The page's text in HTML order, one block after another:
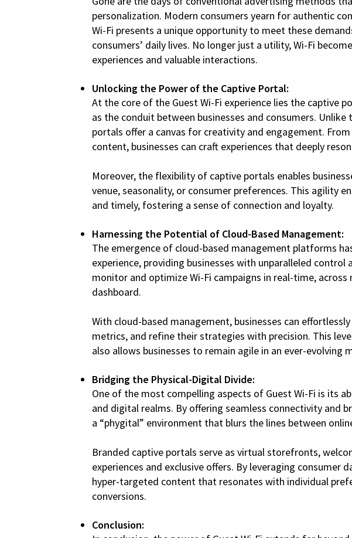
personalization. Modern consumers yearn for authentic
Wi-Fi presents a unique opportunity to meet these
consumers’ daily lives. No longer just a utility, Wi-Fi
experiences and valuable interactions.
Unlocking the Power of the Captive Portal:
At the core of the Guest Wi-Fi experience lies the captive
as the conduit between businesses and consumers.
portals offer a canvas for creativity and engagement.
content, businesses can craft experiences that deeply
Moreover, the flexibility of captive portals enables
venue, seasonality, or consumer preferences. This agility
and timely, fostering a sense of connection and loyalty.
Harnessing the Potential of Cloud-Based Management:
The emergence of cloud-based management platforms
experience, providing businesses with unparalleled
monitor and optimize Wi-Fi campaigns in real-time,
dashboard.
With cloud-based management, businesses can
metrics, and refine their strategies with precision. This
also allows businesses to remain agile in an ever-evolving
Bridging the Physical-Digital Divide:
One of the most compelling aspects of Guest Wi-Fi is its
and digital realms. By offering seamless connectivity and
a “phygital” environment that blurs the lines between
Branded captive portals serve as virtual storefronts,
experiences and exclusive offers. By leveraging consumer
hyper-targeted content that resonates with individual
conversions.
Conclusion: